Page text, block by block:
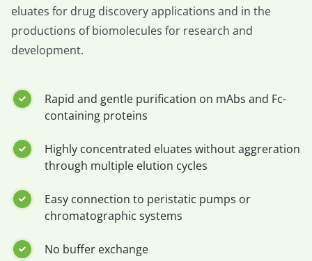
eluates for drug discovery applications and in the
productions of biomolecules for research and
development.
Rapid and gentle purification on mAbs and Fc-
containing proteins
Highly concentrated eluates without aggreration
through multiple elution cycles
Easy connection to peristatic pumps or
chromatographic systems
No buffer exchange